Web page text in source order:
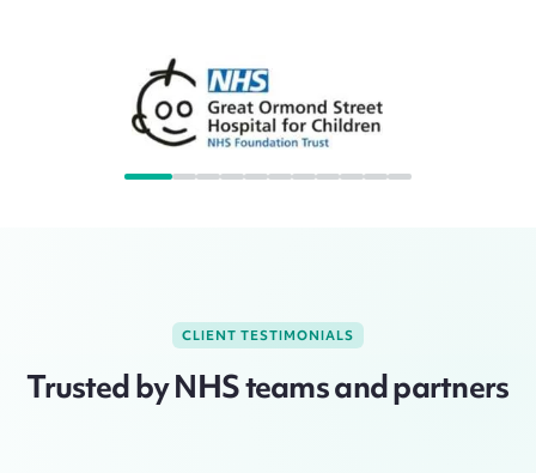
CLIENT TESTIMONIALS
Trusted by NHS teams and partners